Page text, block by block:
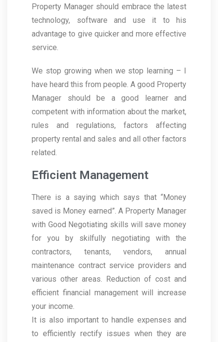
Property Manager should embrace the latest
technology, software and use it to his
advantage to give quicker and more effective
service.
We stop growing when we stop learning – I
have heard this from people. A good Property
Manager should be a good learner and
competent with information about the market,
rules and regulations, factors affecting
property rental and sales and all other factors
related.
Efficient Management
There is a saying which says that “Money
saved is Money earned”. A Property Manager
with Good Negotiating skills will save money
for you by skilfully negotiating with the
contractors, tenants, vendors, annual
maintenance contract service providers and
various other areas. Reduction of cost and
efficient financial management will increase
your income.
It is also important to handle expenses and
to efficiently rectify issues when they are